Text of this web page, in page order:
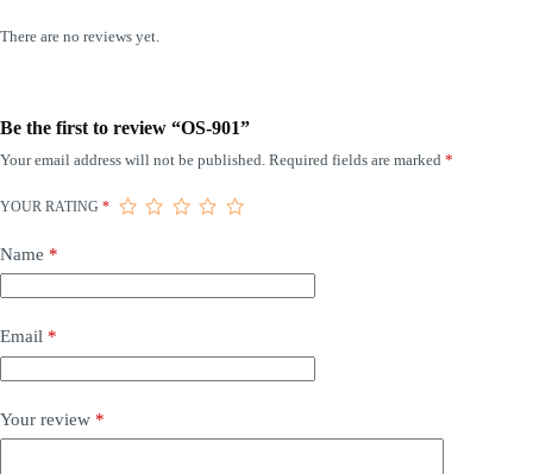
There are no reviews yet.
Be the first to review “OS-901”
Your email address will not be published. Required fields are marked *
YOUR RATING *
Name *
Email *
Your review *